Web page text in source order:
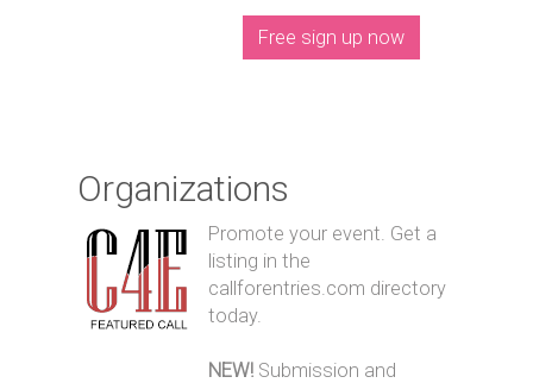
Free sign up now
Organizations
Promote your event. Get a
listing in the
callforentries.com directory
today.
NEW! Submission and